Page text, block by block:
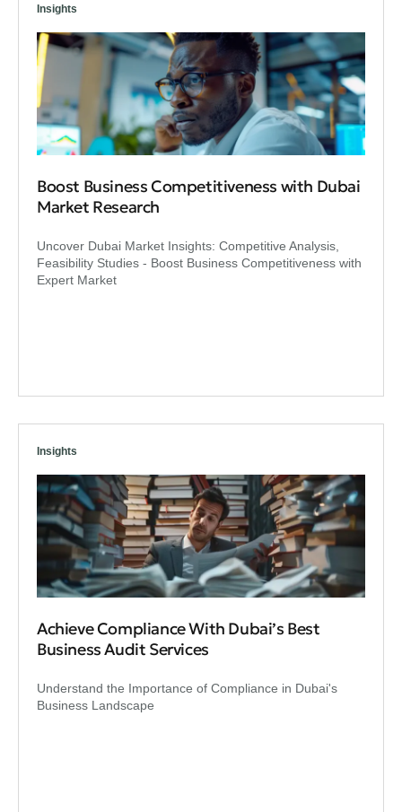
Insights
Boost Business Competitiveness with Dubai
Market Research
Uncover Dubai Market Insights: Competitive Analysis,
Feasibility Studies - Boost Business Competitiveness with
Expert Market
Insights
Achieve Compliance With Dubai’s Best
Business Audit Services
Understand the Importance of Compliance in Dubai's
Business Landscape